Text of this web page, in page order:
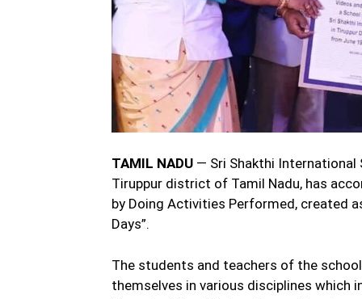
TAMIL NADU — Sri Shakthi International
Tiruppur district of Tamil Nadu, has
by Doing Activities Performed, created
Days”.
The students and teachers of the
themselves in various disciplines which